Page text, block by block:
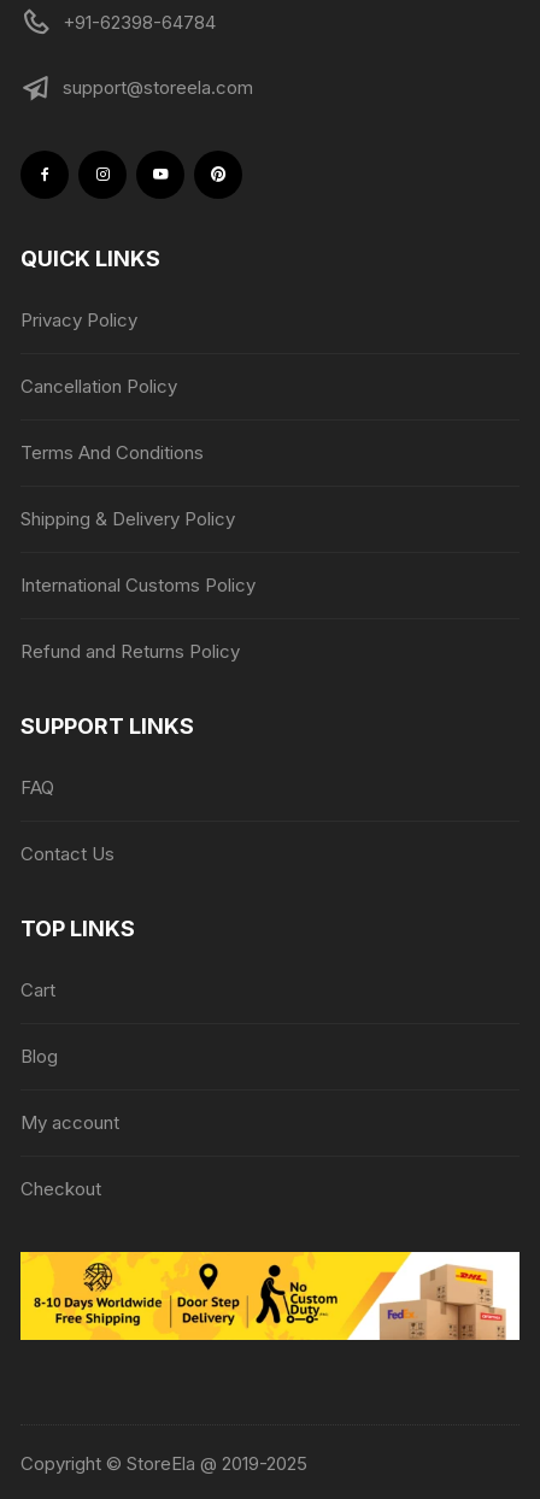
+91-62398-64784
support@storeela.com
QUICK LINKS
Privacy Policy
Cancellation Policy
Terms And Conditions
Shipping & Delivery Policy
International Customs Policy
Refund and Returns Policy
SUPPORT LINKS
FAQ
Contact Us
TOP LINKS
Cart
Blog
My account
Checkout
Copyright © StoreEla @ 2019-2025